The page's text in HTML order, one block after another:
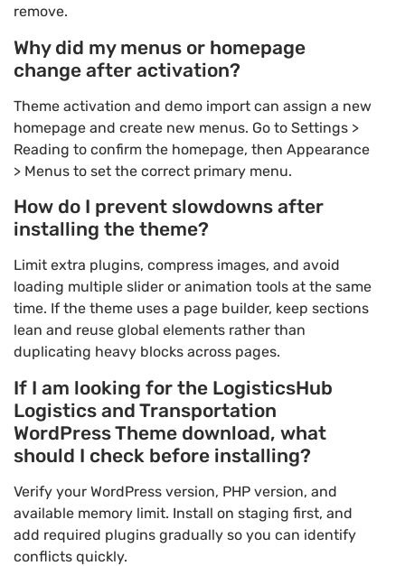
remove.
Why did my menus or homepage
change after activation?
Theme activation and demo import can assign a new
homepage and create new menus. Go to Settings >
Reading to confirm the homepage, then Appearance
> Menus to set the correct primary menu.
How do I prevent slowdowns after
installing the theme?
Limit extra plugins, compress images, and avoid
loading multiple slider or animation tools at the same
time. If the theme uses a page builder, keep sections
lean and reuse global elements rather than
duplicating heavy blocks across pages.
If I am looking for the LogisticsHub
Logistics and Transportation
WordPress Theme download, what
should I check before installing?
Verify your WordPress version, PHP version, and
available memory limit. Install on staging first, and
add required plugins gradually so you can identify
conflicts quickly.